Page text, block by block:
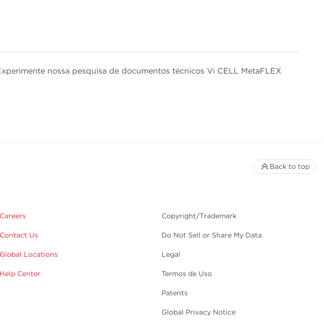
nossa pesquisa de documentos técnicos Vi CELL MetaFLEX
Careers
Contact Us
Global Locations
Help Center
Copyright/Trademark
Do Not Sell or Share My Data
Legal
Termos de Uso
Patents
Global Privacy Notice
Back to top